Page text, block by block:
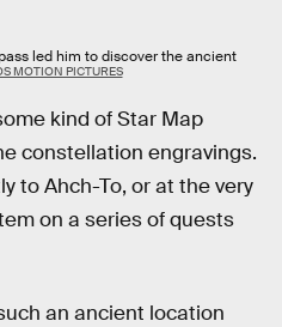
led him to discover the ancient
MOTION PICTURES
kind of Star Map
constellation engravings.
to Ahch-To, or at the very
on a series of quests
an ancient location